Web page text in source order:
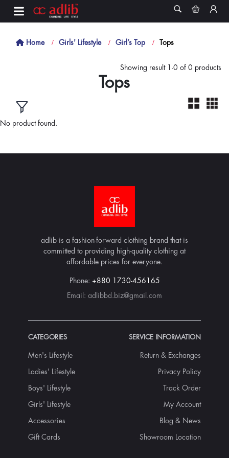
Home Girls' Lifestyle Girl’s Top Tops
Showing result 1-0 of 0 products
Tops
No product found.
adlib is a fashion-forward clothing brand that is
committed to providing high-quality clothing at
affordable prices for everyone.
Phone: +880 1730-456165
Email: adlibbd.biz@gmail.com
CATEGORIES
Men's Lifestyle
Ladies' Lifestyle
Boys' Lifestyle
Girls' Lifestyle
Accessories
Gift Cards
SERVICE INFORMATION
Return & Exchanges
Privacy Policy
Track Order
My Account
Blog & News
Showroom Location